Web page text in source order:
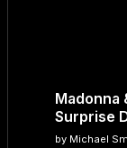
Madonna
Surprise
by Michael